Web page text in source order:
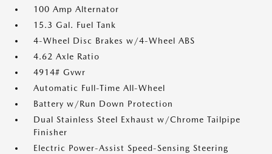
100 Amp Alternator
15.3 Gal. Fuel Tank
4-Wheel Disc Brakes w/4-Wheel ABS
4.62 Axle Ratio
4914# Gvwr
Automatic Full-Time All-Wheel
Battery w/Run Down Protection
Dual Stainless Steel Exhaust w/Chrome Tailpipe
Finisher
Electric Power-Assist Speed-Sensing Steering